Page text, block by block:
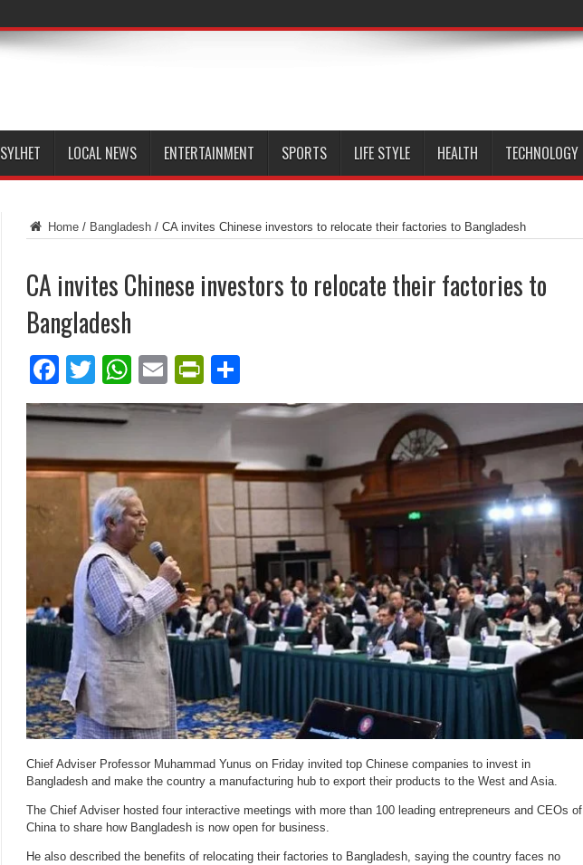
SYLHET LOCAL NEWS ENTERTAINMENT SPORTS LIFE STYLE HEALTH TECHNOLOGY
Home / Bangladesh / CA invites Chinese investors to relocate their factories to Bangladesh
CA invites Chinese investors to relocate their factories to
Bangladesh
Facebook
TwitterWhatsApp
EmailPrintFriendly
Chief Adviser Professor Muhammad Yunus on Friday invited top Chinese companies to invest in
Bangladesh and make the country a manufacturing hub to export their products to the West and Asia.
The Chief Adviser hosted four interactive meetings with more than 100 leading entrepreneurs and CEOs of
China to share how Bangladesh is now open for business.
He also described the benefits of relocating their factories to Bangladesh, saying the country faces no